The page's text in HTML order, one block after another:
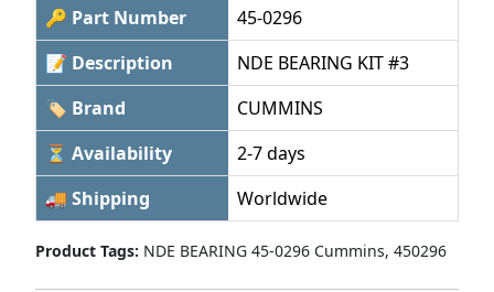
🔑 Part Number
45-0296
📝 Description
NDE BEARING KIT #3
🏷 Brand
CUMMINS
⏳ Availability
2-7 days
🚚 Shipping
Worldwide
Product Tags: NDE BEARING 45-0296 Cummins, 450296